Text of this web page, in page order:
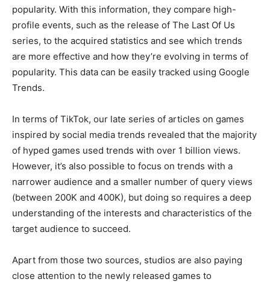
popularity. With this information, they compare high-
profile events, such as the release of The Last Of Us
series, to the acquired statistics and see which trends
are more effective and how they’re evolving in terms of
popularity. This data can be easily tracked using Google
Trends.
In terms of TikTok, our late series of articles on games
inspired by social media trends revealed that the majority
of hyped games used trends with over 1 billion views.
However, it’s also possible to focus on trends with a
narrower audience and a smaller number of query views
(between 200K and 400K), but doing so requires a deep
understanding of the interests and characteristics of the
target audience to succeed.
Apart from those two sources, studios are also paying
close attention to the newly released games to